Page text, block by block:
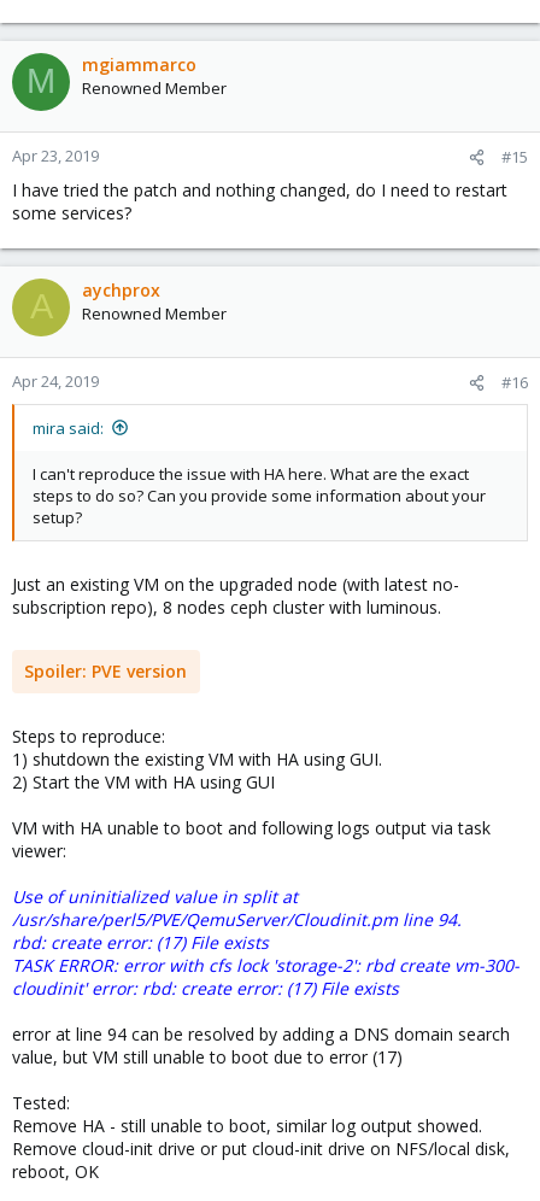
M mgiammarco
Renowned Member
Apr 23, 2019 #15
I have tried the patch and nothing changed, do I need to restart
some services?
A aychprox
Renowned Member
Apr 24, 2019 #16
mira said:
I can't reproduce the issue with HA here. What are the exact
steps to do so? Can you provide some information about your
setup?
Just an existing VM on the upgraded node (with latest no-
subscription repo), 8 nodes ceph cluster with luminous.
Spoiler: PVE version
Steps to reproduce:
1) shutdown the existing VM with HA using GUI.
2) Start the VM with HA using GUI
VM with HA unable to boot and following logs output via task
viewer:
Use of uninitialized value in split at
/usr/share/perl5/PVE/QemuServer/Cloudinit.pm line 94.
rbd: create error: (17) File exists
TASK ERROR: error with cfs lock 'storage-2': rbd create vm-300-
cloudinit' error: rbd: create error: (17) File exists
error at line 94 can be resolved by adding a DNS domain search
value, but VM still unable to boot due to error (17)
Tested:
Remove HA - still unable to boot, similar log output showed.
Remove cloud-init drive or put cloud-init drive on NFS/local disk,
reboot, OK